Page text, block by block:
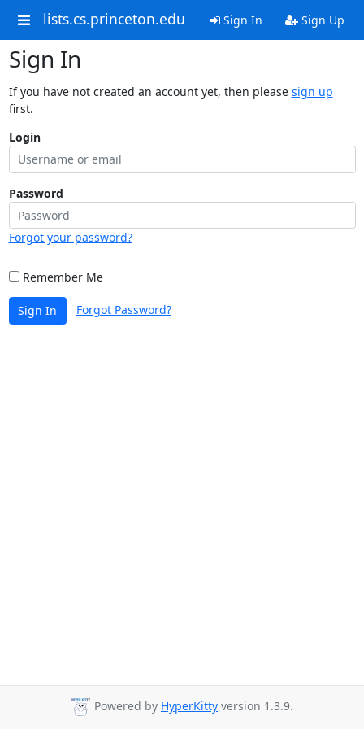
lists.cs.princeton.edu Sign In Sign Up
Sign In
If you have not created an account yet, then please sign up
first.
Login
Password
Forgot your password?
Remember Me
Sign In Forgot Password?
Powered by HyperKitty version 1.3.9.